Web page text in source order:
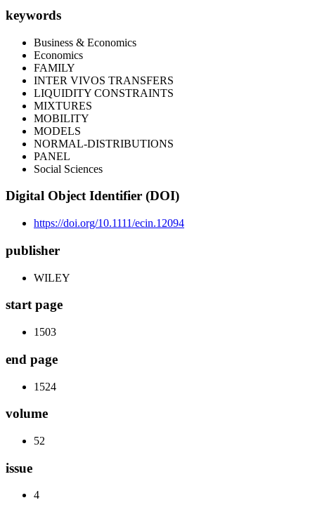
keywords
Business & Economics
Economics
FAMILY
INTER VIVOS TRANSFERS
LIQUIDITY CONSTRAINTS
MIXTURES
MOBILITY
MODELS
NORMAL-DISTRIBUTIONS
PANEL
Social Sciences
Digital Object Identifier (DOI)
https://doi.org/10.1111/ecin.12094
publisher
WILEY
start page
1503
end page
1524
volume
52
issue
4